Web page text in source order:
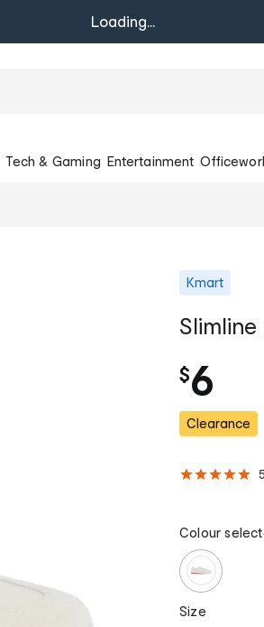
Loading...
Tech & Gaming Entertainment
Kmart
$6
Clearance
5
Colour
Size